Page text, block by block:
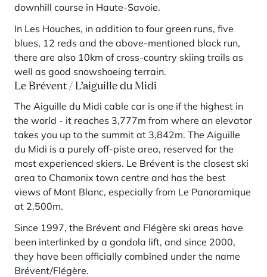
downhill course in Haute-Savoie.
In Les Houches, in addition to four green runs, five
blues, 12 reds and the above-mentioned black run,
there are also 10km of cross-country skiing trails as
well as good snowshoeing terrain.
Le Brévent / L’aiguille du Midi
The Aiguille du Midi cable car is one if the highest in
the world - it reaches 3,777m from where an elevator
takes you up to the summit at 3,842m. The Aiguille
du Midi is a purely off-piste area, reserved for the
most experienced skiers. Le Brévent is the closest ski
area to Chamonix town centre and has the best
views of Mont Blanc, especially from Le Panoramique
at 2,500m.
Since 1997, the Brévent and Flégère ski areas have
been interlinked by a gondola lift, and since 2000,
they have been officially combined under the name
Brévent/Flégère.